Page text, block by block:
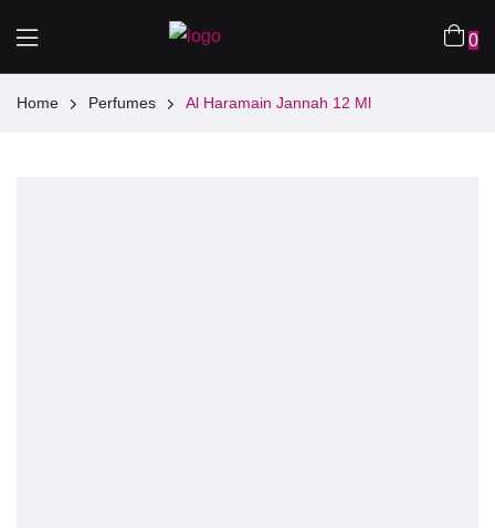
0
Home Perfumes Al Haramain Jannah 12 Ml